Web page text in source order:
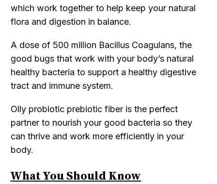
which work together to help keep your natural
flora and digestion in balance.
A dose of 500 million Bacillus Coagulans, the
good bugs that work with your body’s natural
healthy bacteria to support a healthy digestive
tract and immune system.
Olly probiotic prebiotic fiber is the perfect
partner to nourish your good bacteria so they
can thrive and work more efficiently in your
body.
What You Should Know